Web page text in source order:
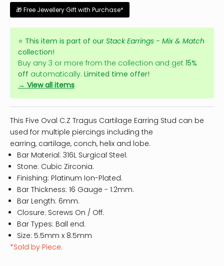
🎁 Free Jewellery Gift with Purchase*
⭐ This item is part of our Stack Earrings - Mix & Match
collection!
Buy any 3 or more from the collection and get 15%
off automatically. Limited time offer!
→ View all items
This Five Oval C.Z Tragus Cartilage Earring Stud can be
used for multiple piercings including the
earring, cartilage, conch, helix and lobe.
Bar Material: 316L Surgical Steel.
Stone: Cubic Zirconia.
Finishing: Platinum Ion-Plated.
Bar Thickness: 16 Gauge - 1.2mm.
Bar Length: 6mm.
Closure: Screws On / Off.
Bar Types: Ball end.
Size: 5.5mm x 8.5mm
*Sold by Piece.